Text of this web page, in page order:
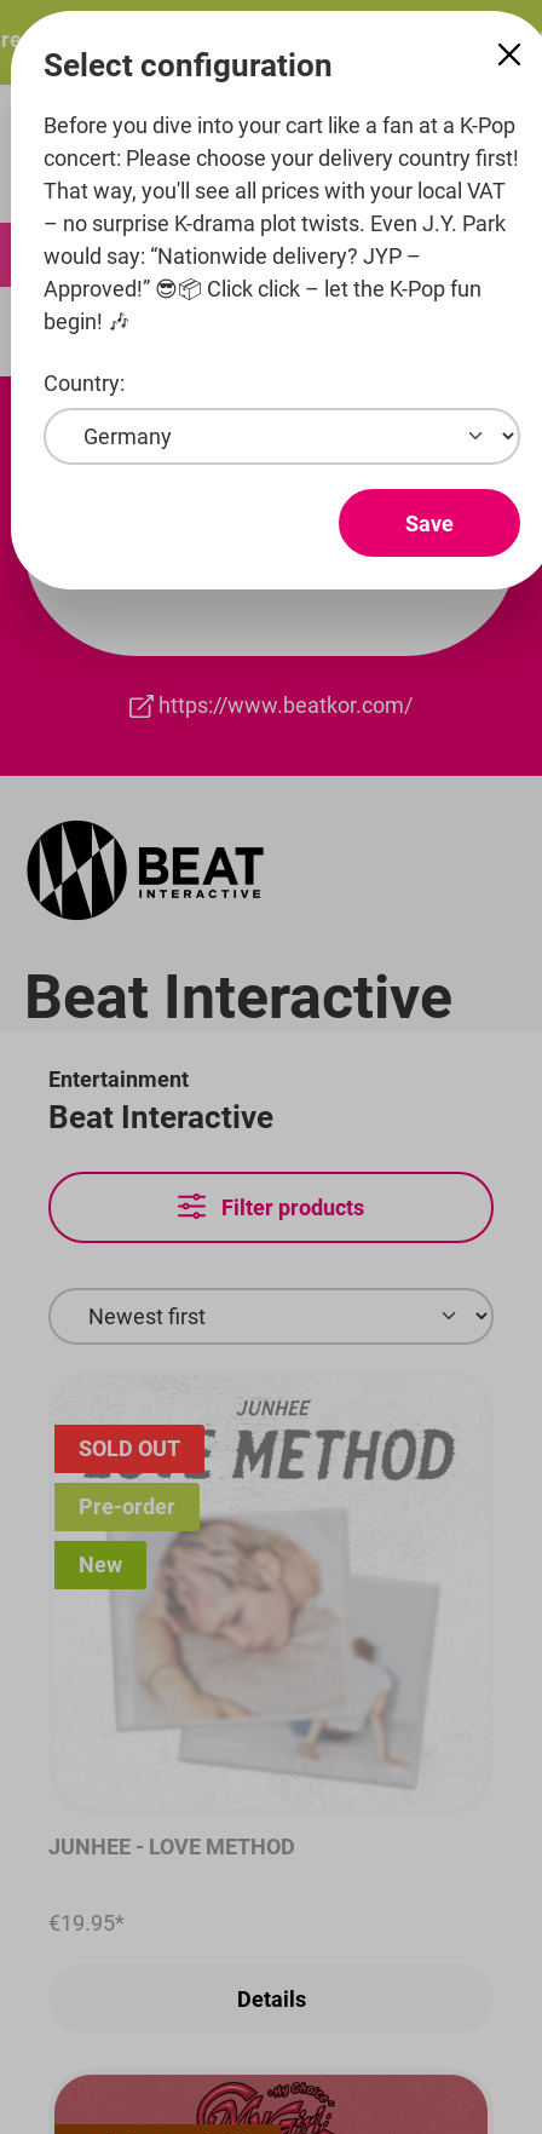
content
ITZY – ITZY 3RD WORLD TOUR “TUNNEL
Artists
https://www.beatkor.com/
Beat Interactive
Entertainment
Beat Interactive
Filter products
SOLD OUT
Pre-order
New
JUNHEE - LOVE METHOD
€19.95*
Details
Select configuration
Before you dive into your cart like a fan at a K-Pop
concert: Please choose your delivery country first!
That way, you'll see all prices with your local VAT
– no surprise K-drama plot twists. Even J.Y. Park
would say: “Nationwide delivery? JYP –
Approved!” 😎📦 Click click – let the K-Pop fun
begin! 🎶
Country:
Save